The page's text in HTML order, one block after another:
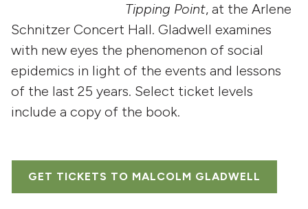
Tipping Point, at the Arlene
Schnitzer Concert Hall. Gladwell examines
with new eyes the phenomenon of social
epidemics in light of the events and lessons
of the last 25 years. Select ticket levels
include a copy of the book.
GET TICKETS TO MALCOLM GLADWELL